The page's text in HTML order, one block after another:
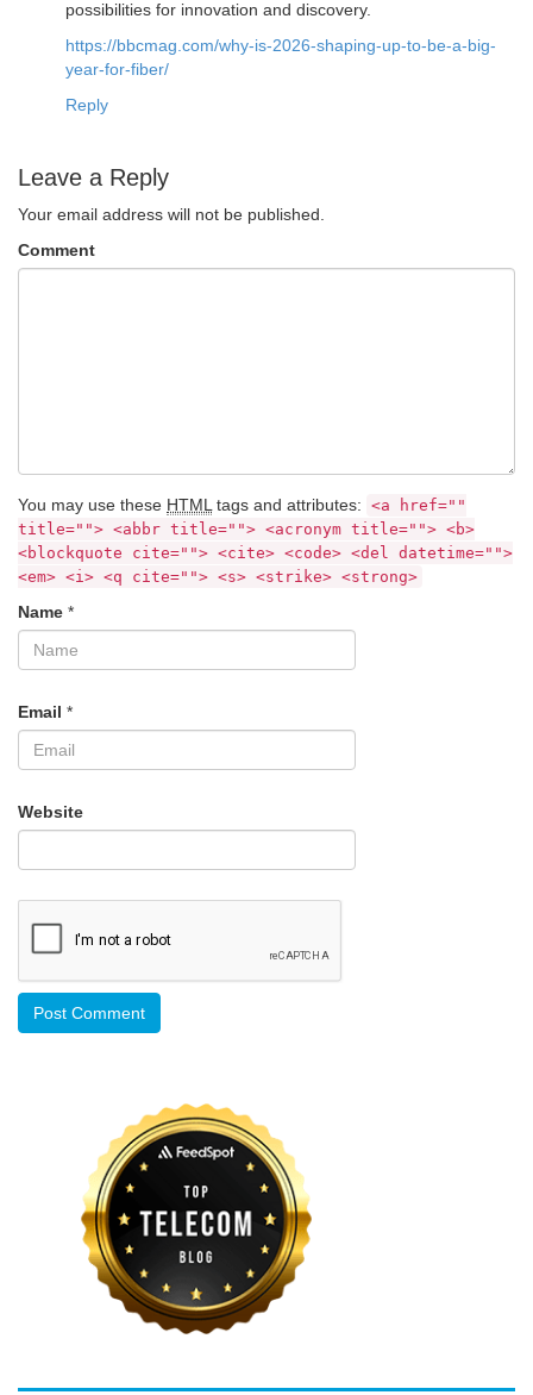
possibilities for innovation and discovery.
https://bbcmag.com/why-is-2026-shaping-up-to-be-a-big-
year-for-fiber/
Reply
Leave a Reply
Your email address will not be published.
Comment
You may use these HTMLtags and attributes: <a href=""
title=""> <abbr title=""> <acronym title=""> <b>
<blockquote cite=""> <cite> <code> <del datetime="">
<em> <i> <q cite=""> <s> <strike> <strong>
Name *
Email *
Website